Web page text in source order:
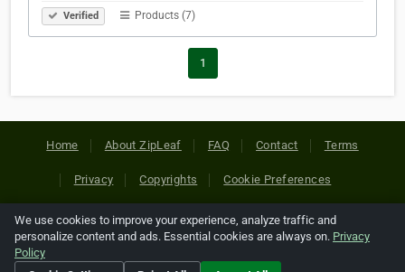
Verified Products (7)
1
Home About ZipLeaf FAQ Contact Terms
Privacy Copyrights Cookie Preferences
Copyright © 2026 Netcode, Inc. All Rights Reserved. All
references relating to third-party companies are copyright of
We use cookies to improve your experience, analyze traffic and
personalize content and ads. Essential cookies are always on. Privacy
Policy